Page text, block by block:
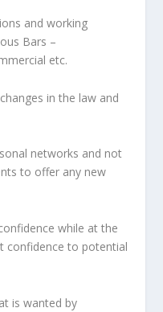
and working
Bars –
etc.
in the law and
networks and not
to offer any new
while at the
confidence to potential
is wanted by